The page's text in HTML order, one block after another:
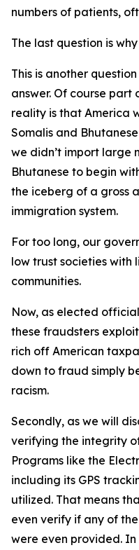
numbers of patients,
The last question is
This is another
answer. Of course part
reality is that America
Somalis and
we didn’t import large
Bhutanese to begin
the iceberg of a gross
immigration system.
For too long, our
low trust societies
communities.
Now, as elected
these fraudsters
rich off American
down to fraud simply
racism.
Secondly, as we will
verifying the integrity
Programs like the
including its GPS
utilized. That means
even verify if any of
were even provided. In